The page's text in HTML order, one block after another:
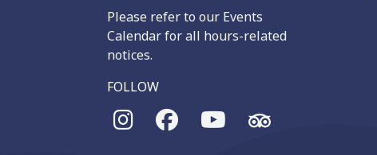
Please refer to our Events
Calendar for all hours-related
notices.
FOLLOW